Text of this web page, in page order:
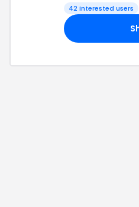
42 interested users